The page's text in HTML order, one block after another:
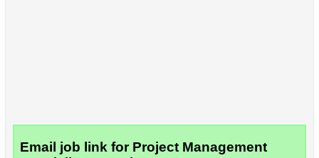
Email job link for Project Management